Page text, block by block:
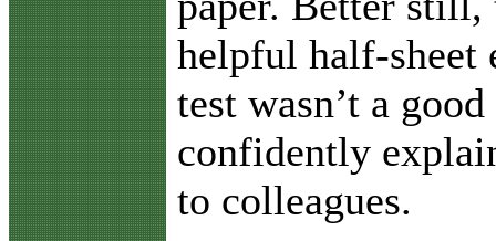
helpful half-sheet
test wasn’t a
confidently
to colleagues.